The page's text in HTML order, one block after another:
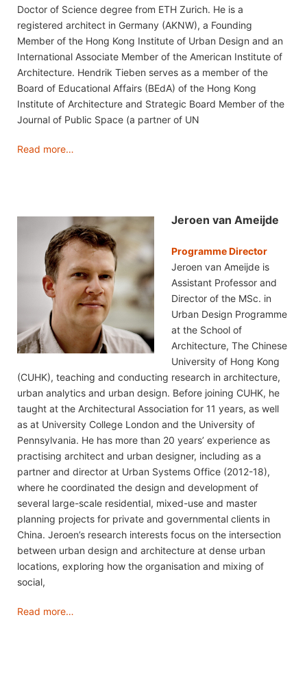
Doctor of Science degree from ETH Zurich. He is a
registered architect in Germany (AKNW), a Founding
Member of the Hong Kong Institute of Urban Design and an
International Associate Member of the American Institute of
Architecture. Hendrik Tieben serves as a member of the
Board of Educational Affairs (BEdA) of the Hong Kong
Institute of Architecture and Strategic Board Member of the
Journal of Public Space (a partner of UN
Read more…
Jeroen van Ameijde
Programme Director
Jeroen van Ameijde is
Assistant Professor and
Director of the MSc. in
Urban Design Programme
at the School of
Architecture, The Chinese
University of Hong Kong
(CUHK), teaching and conducting research in architecture,
urban analytics and urban design. Before joining CUHK, he
taught at the Architectural Association for 11 years, as well
as at University College London and the University of
Pennsylvania. He has more than 20 years’ experience as
practising architect and urban designer, including as a
partner and director at Urban Systems Office (2012-18),
where he coordinated the design and development of
several large-scale residential, mixed-use and master
planning projects for private and governmental clients in
China. Jeroen’s research interests focus on the intersection
between urban design and architecture at dense urban
locations, exploring how the organisation and mixing of
social,
Read more…